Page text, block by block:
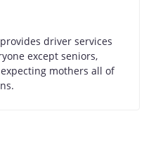
driver services
except seniors,
mothers all of
ins.